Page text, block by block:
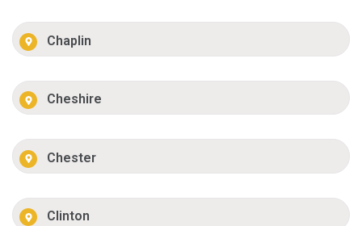
Chaplin
Cheshire
Chester
Clinton